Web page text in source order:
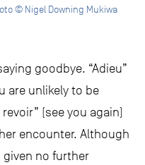
© Nigel Downing Mukiwa
goodbye. “Adieu”
are unlikely to be
(see you again)
encounter. Although
given no further